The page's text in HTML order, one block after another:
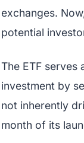
exchanges.
potential
The ETF serves
investment by
not inherently
month of its